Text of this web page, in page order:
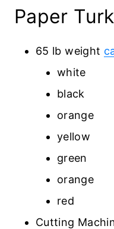
Paper
65 lb weight
white
black
orange
yellow
green
orange
red
Cutting